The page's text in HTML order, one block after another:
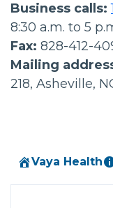
Business calls:
8:30 a.m. to 5
Fax: 828-412-
Mailing
218, Asheville,
Vaya Health